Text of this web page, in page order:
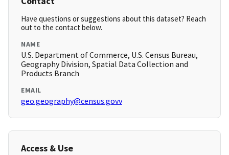
Have questions or suggestions about this dataset? Reach
out to the contact below.
NAME
U.S. Department of Commerce, U.S. Census Bureau,
Geography Division, Spatial Data Collection and
Products Branch
EMAIL
geo.geography@census.govv
Access & Use